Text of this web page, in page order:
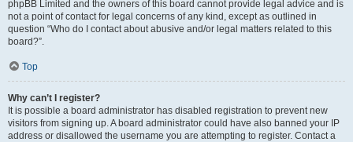
phpBB Limited and the owners of this board cannot provide legal advice and is
not a point of contact for legal concerns of any kind, except as outlined in
question “Who do I contact about abusive and/or legal matters related to this
board?”.
Top
Why can’t I register?
It is possible a board administrator has disabled registration to prevent new
visitors from signing up. A board administrator could have also banned your IP
address or disallowed the username you are attempting to register. Contact a